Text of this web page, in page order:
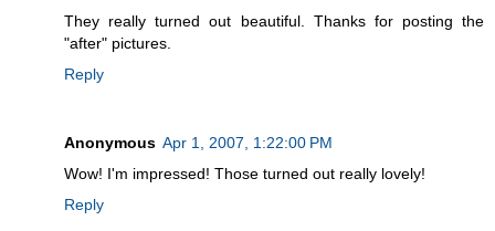
They really turned out beautiful. Thanks for posting the
"after" pictures.
Reply
Anonymous Apr 1, 2007, 1:22:00 PM
Wow! I'm impressed! Those turned out really lovely!
Reply